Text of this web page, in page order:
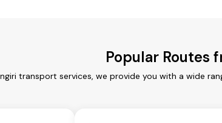
Popular Routes
transport services, we provide you with a wide